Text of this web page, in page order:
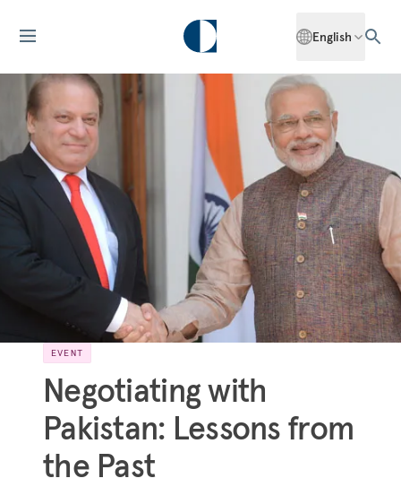
English
EVENT
Negotiating with
Pakistan: Lessons from
the Past